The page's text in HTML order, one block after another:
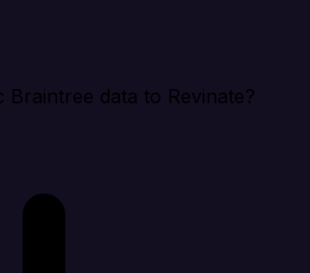
Braintree data to Revinate?